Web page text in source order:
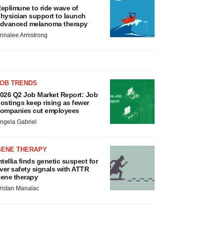
to ride wave of
support to launch
melanoma therapy
Armstrong
TRENDS
Q2 Job Market Report: Job
keep rising as fewer
cut employees
Gabriel
THERAPY
finds genetic suspect for
safety signals with ATTR
therapy
Manalac